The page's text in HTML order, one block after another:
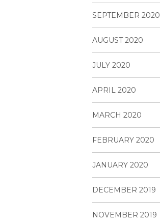
SEPTEMBER 2020
AUGUST 2020
JULY 2020
APRIL 2020
MARCH 2020
FEBRUARY 2020
JANUARY 2020
DECEMBER 2019
NOVEMBER 2019